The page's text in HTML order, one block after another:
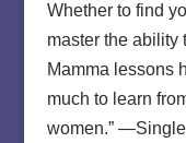
Whether to find
master the ability
Mamma lessons
much to learn
women.”